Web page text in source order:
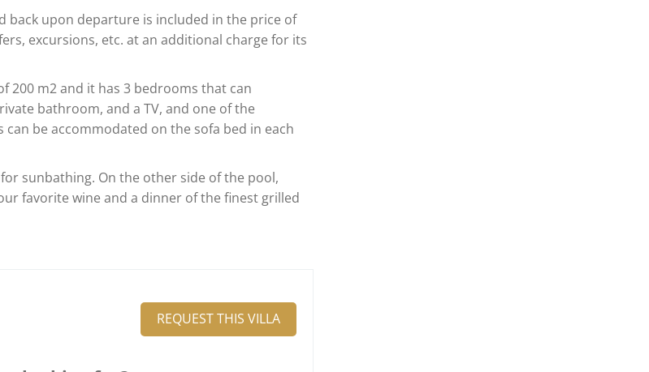
upon departure is included in the price of
excursions, etc. at an additional charge for its
200 m2 and it has 3 bedrooms that can
bathroom, and a TV, and one of the
be accommodated on the sofa bed in each
sunbathing. On the other side of the pool,
favorite wine and a dinner of the finest grilled
REQUEST THIS VILLA